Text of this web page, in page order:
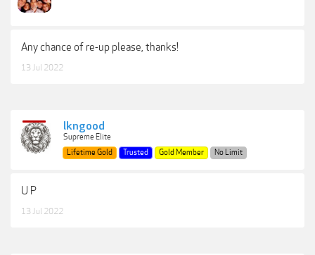
Any chance of re-up please, thanks!
13 Jul 2022
lkngood
Supreme Elite
Lifetime Gold
Trusted Gold Member No Limit
U P
13 Jul 2022